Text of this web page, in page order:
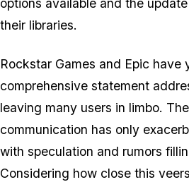
options available and the
their libraries.
Rockstar Games and Epic have
comprehensive statement
leaving many users in limbo.
communication has only
with speculation and rumors
Considering how close this